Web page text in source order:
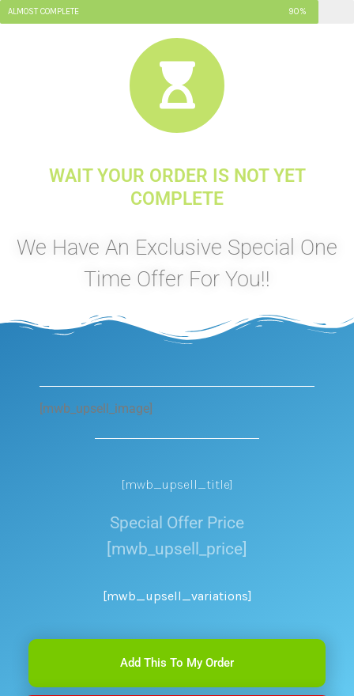
ALMOST COMPLETE 90%
WAIT YOUR ORDER IS NOT YET
COMPLETE
We Have An Exclusive Special One
Time Offer For You!!
[mwb_upsell_image]
[mwb_upsell_title]
Special Offer Price
[mwb_upsell_price]
[mwb_upsell_variations]
Add This To My Order